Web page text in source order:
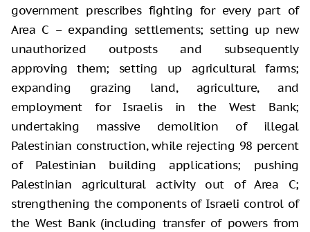
government prescribes fighting for every part of
Area C – expanding settlements; setting up new
unauthorized outposts and subsequently
approving them; setting up agricultural farms;
expanding grazing land, agriculture, and
employment for Israelis in the West Bank;
undertaking massive demolition of illegal
Palestinian construction, while rejecting 98 percent
of Palestinian building applications; pushing
Palestinian agricultural activity out of Area C;
strengthening the components of Israeli control of
the West Bank (including transfer of powers from